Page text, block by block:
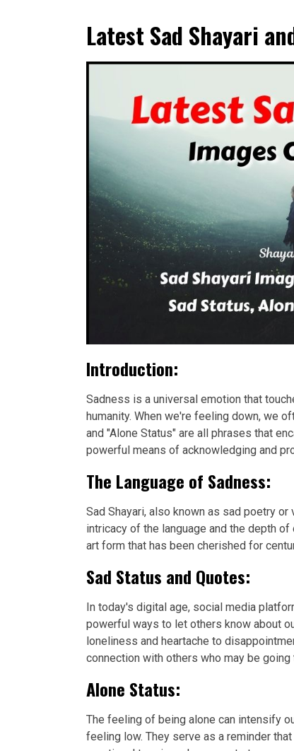
Latest Sad Shayari
Introduction:
Sadness is a universal emotion that
humanity. When we're feeling down, we
and "Alone Status" are all phrases that
powerful means of acknowledging and
The Language of Sadness:
Sad Shayari, also known as sad poetry
intricacy of the language and the depth
art form that has been cherished for
Sad Status and Quotes:
In today's digital age, social media
powerful ways to let others know about
loneliness and heartache to
connection with others who may be
Alone Status:
The feeling of being alone can intensify
feeling low. They serve as a reminder